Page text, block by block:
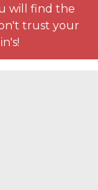
will find the
trust your